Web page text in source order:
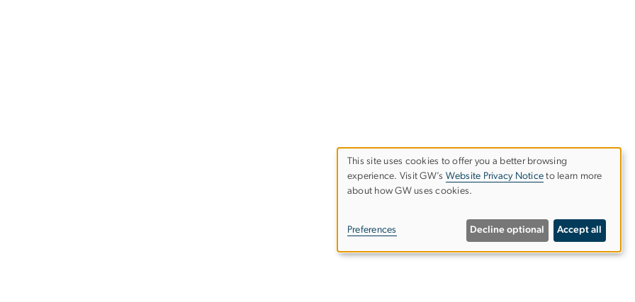
Use
personal
This site uses cookies to offer you a better browsing
experience. Visit GW’s Website Privacy Notice to learn more
about how GW uses cookies.
Preferences Decline optional Accept all